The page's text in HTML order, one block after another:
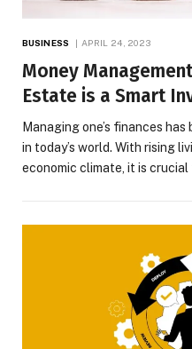
BUSINESS APRIL 24, 2023
Money
Estate is a Smart
Managing one’s finances
in today’s world. With rising
economic climate, it is